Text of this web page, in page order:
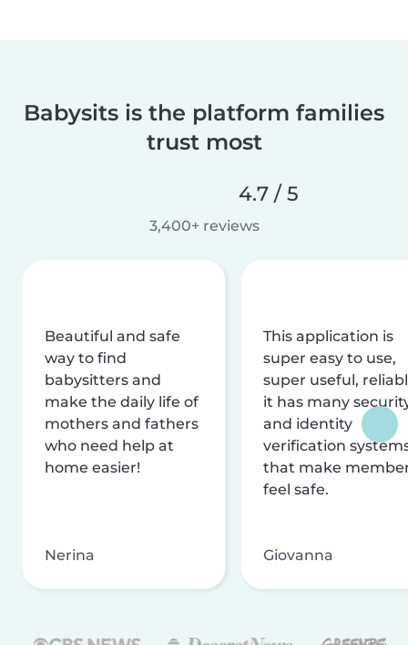
Babysits is the platform families
trust most
4.7 / 5
3,400+ reviews
Beautiful and safe
way to find
babysitters and
make the daily life of
mothers and fathers
who need help at
home easier!
Nerina
This application is
super easy to use,
super useful,
it has many
and identity
verification
that make
feel safe.
Giovanna